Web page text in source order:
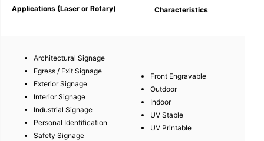
Applications (Laser or Rotary) Characteristics
Architectural Signage
Egress / Exit Signage
Exterior Signage
Interior Signage
Industrial Signage
Personal Identification
Safety Signage
Front Engravable
Outdoor
Indoor
UV Stable
UV Printable